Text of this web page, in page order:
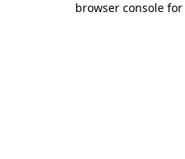
browser console